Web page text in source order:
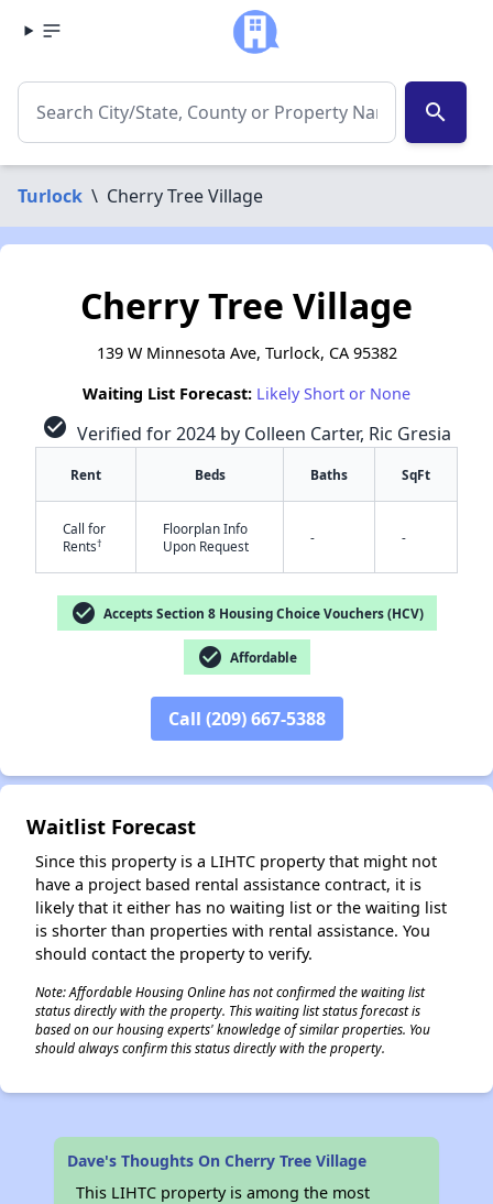
search
Turlock \ Cherry Tree Village
Cherry Tree Village
139 W Minnesota Ave, Turlock, CA 95382
Waiting List Forecast: Likely Short or None
check_circle Verified for 2024 by Colleen Carter, Ric Gresia
Rent Beds Baths SqFt
Call for
Rents†
Floorplan Info
Upon Request
- -
check_circle Accepts Section 8 Housing Choice Vouchers (HCV)
check_circle Affordable
Call (209) 667-5388
Waitlist Forecast
Since this property is a LIHTC property that might not
have a project based rental assistance contract, it is
likely that it either has no waiting list or the waiting list
is shorter than properties with rental assistance. You
should contact the property to verify.
Note: Affordable Housing Online has not confirmed the waiting list
status directly with the property. This waiting list status forecast is
based on our housing experts' knowledge of similar properties. You
should always confirm this status directly with the property.
Dave's Thoughts On Cherry Tree Village
This LIHTC property is among the most